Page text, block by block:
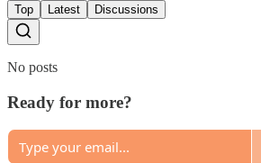
Top Latest Discussions
No posts
Ready for more?